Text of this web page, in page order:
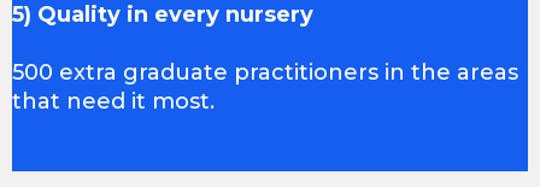
5) Quality in every nursery
500 extra graduate practitioners in the areas
that need it most.